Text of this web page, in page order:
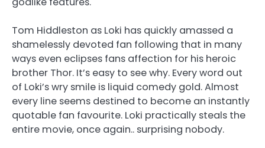
Tom Hiddleston as Loki has quickly amassed a
shamelessly devoted fan following that in many
ways even eclipses fans affection for his heroic
brother Thor. It’s easy to see why. Every word out
of Loki’s wry smile is liquid comedy gold. Almost
every line seems destined to become an instantly
quotable fan favourite. Loki practically steals the
entire movie, once again.. surprising nobody.